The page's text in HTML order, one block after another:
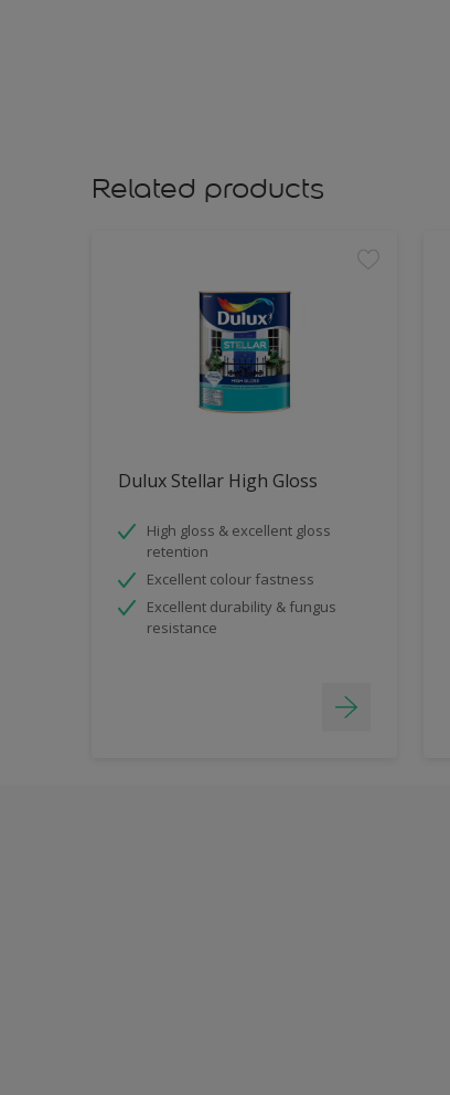
Related products
Dulux Stellar High Gloss
High gloss & excellent gloss
retention
Excellent colour fastness
Excellent durability & fungus
resistance